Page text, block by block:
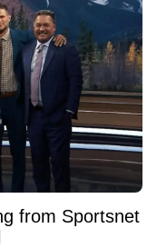
from Sportsnet